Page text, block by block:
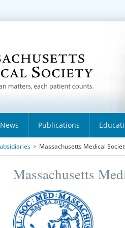
News Publications
> Massachusetts Medical
Massachusetts